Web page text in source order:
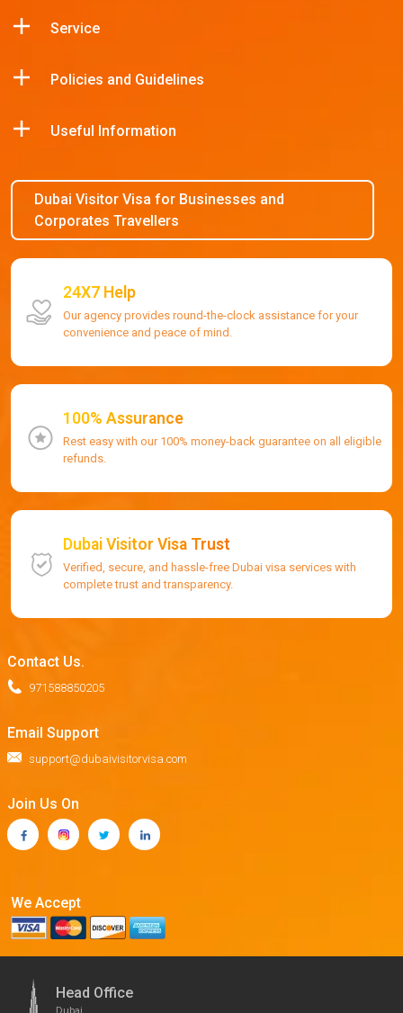
Service
Policies and Guidelines
Useful Information
Dubai Visitor Visa for Businesses and
Corporates Travellers
24X7 Help
Our agency provides round-the-clock assistance for your
convenience and peace of mind.
100% Assurance
Rest easy with our 100% money-back guarantee on all eligible
refunds.
Dubai Visitor Visa Trust
Verified, secure, and hassle-free Dubai visa services with
complete trust and transparency.
Contact Us.
971588850205
Email Support
support@dubaivisitorvisa.com
Join Us On
We Accept
Head Office
Dubai